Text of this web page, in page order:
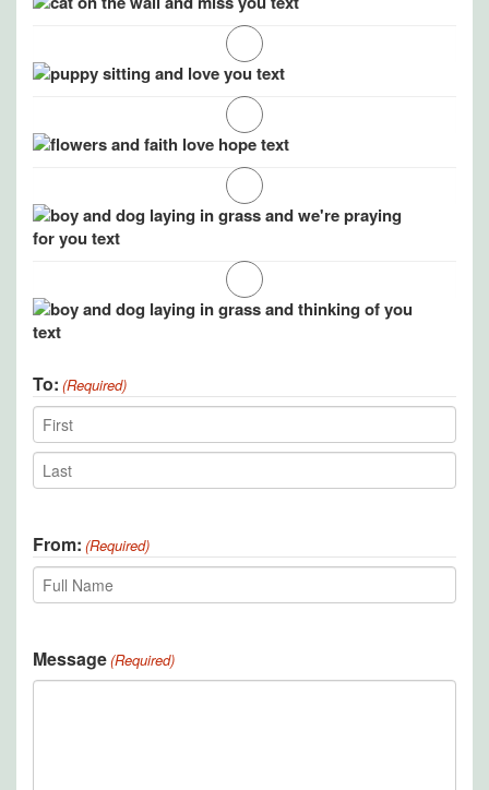
To: (Required)
Recipient
From: (Required)
Message(Required)